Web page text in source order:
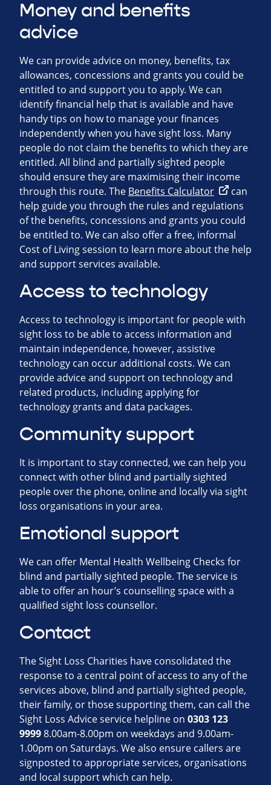
Money and benefits
advice
We can provide advice on money, benefits, tax
allowances, concessions and grants you could be
entitled to and support you to apply. We can
identify financial help that is available and have
handy tips on how to manage your finances
independently when you have sight loss. Many
people do not claim the benefits to which they are
entitled. All blind and partially sighted people
should ensure they are maximising their income
through this route. The Benefits Calculator
can
help guide you through the rules and regulations
of the benefits, concessions and grants you could
be entitled to. We can also offer a free, informal
Cost of Living session to learn more about the help
and support services available.
Access to technology
Access to technology is important for people with
sight loss to be able to access information and
maintain independence, however, assistive
technology can occur additional costs. We can
provide advice and support on technology and
related products, including applying for
technology grants and data packages.
Community support
It is important to stay connected, we can help you
connect with other blind and partially sighted
people over the phone, online and locally via sight
loss organisations in your area.
Emotional support
We can offer Mental Health Wellbeing Checks for
blind and partially sighted people. The service is
able to offer an hour’s counselling space with a
qualified sight loss counsellor.
Contact
The Sight Loss Charities have consolidated the
response to a central point of access to any of the
services above, blind and partially sighted people,
their family, or those supporting them, can call the
Sight Loss Advice service helpline on 0303 123
99998.00am-8.00pm on weekdays and 9.00am-
1.00pm on Saturdays. We also ensure callers are
signposted to appropriate services, organisations
and local support which can help.